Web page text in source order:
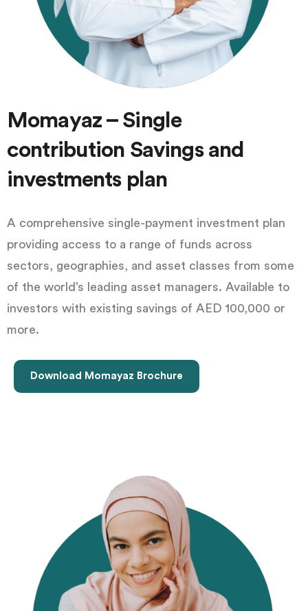
Momayaz – Single
contribution Savings and
investments plan
A comprehensive single-payment investment plan
providing access to a range of funds across
sectors, geographies, and asset classes from some
of the world’s leading asset managers. Available to
investors with existing savings of AED 100,000 or
more.
Download Momayaz Brochure